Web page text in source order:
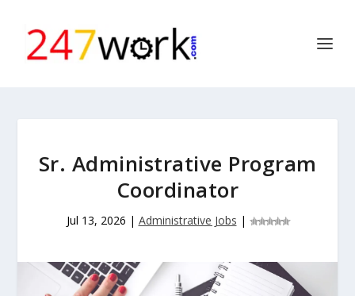
Sr. Administrative Program
Coordinator
Jul 13, 2026 | Administrative Jobs |